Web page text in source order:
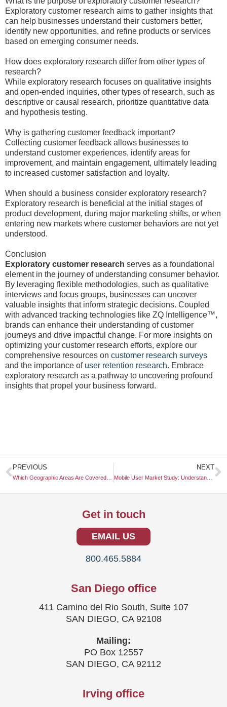
Exploratory customer research aims to gather insights that
can help businesses understand their customers better,
identify new opportunities, and refine products or services
based on emerging consumer needs.
How does exploratory research differ from other types of
research?
While exploratory research focuses on qualitative insights
and open-ended inquiries, other types of research, such as
descriptive or causal research, prioritize quantitative data
and hypothesis testing.
Why is gathering customer feedback important?
Collecting customer feedback allows businesses to
understand customer experiences, identify areas for
improvement, and maintain engagement, ultimately leading
to increased customer satisfaction and loyalty.
When should a business consider exploratory research?
Exploratory research is beneficial at the initial stages of
product development, during major marketing shifts, or when
entering new markets where customer behaviors are not yet
understood.
Conclusion
Exploratory customer research serves as a foundational
element in the journey of understanding consumer behavior.
By leveraging flexible methodologies, such as qualitative
interviews and focus groups, businesses can uncover
valuable insights that inform strategic decisions. Coupled
with advanced tracking technologies like ZQ Intelligence™,
brands can enhance their understanding of customer
journeys and drive impactful change. For more insights on
optimizing your customer research efforts, explore our
comprehensive resources on customer research surveys
and the importance of user retention research. Embrace
exploratory research as a pathway to uncovering profound
insights that propel your business forward.
Prev
PREVIOUS NEXT
Mobile User Market Study: Understanding Consumer Behavior in a Digital Age
Get in touch
EMAIL US
800.465.5884
San Diego office
411 Camino del Rio South, Suite 107
SAN DIEGO, CA 92108
Mailing:
PO Box 12557
SAN DIEGO, CA 92112
Irving office